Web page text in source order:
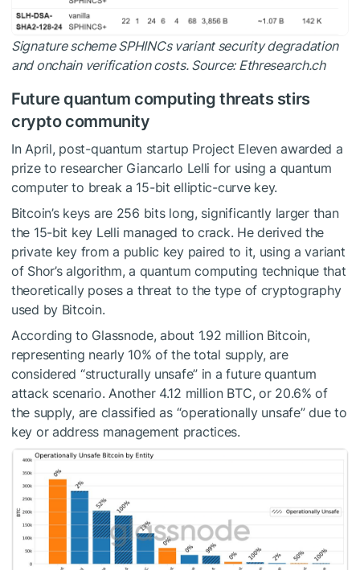
Signature scheme SPHINCs variant security degradation
and onchain verification costs. Source: Ethresearch.ch
Future quantum computing threats stirs
crypto community
In April, post-quantum startup Project Eleven awarded a
prize to researcher Giancarlo Lelli for using a quantum
computer to break a 15-bit elliptic-curve key.
Bitcoin’s keys are 256 bits long, significantly larger than
the 15-bit key Lelli managed to crack. He derived the
private key from a public key paired to it, using a variant
of Shor’s algorithm, a quantum computing technique that
theoretically poses a threat to the type of cryptography
used by Bitcoin.
According to Glassnode, about 1.92 million Bitcoin,
representing nearly 10% of the total supply, are
considered “structurally unsafe” in a future quantum
attack scenario. Another 4.12 million BTC, or 20.6% of
the supply, are classified as “operationally unsafe” due to
key or address management practices.